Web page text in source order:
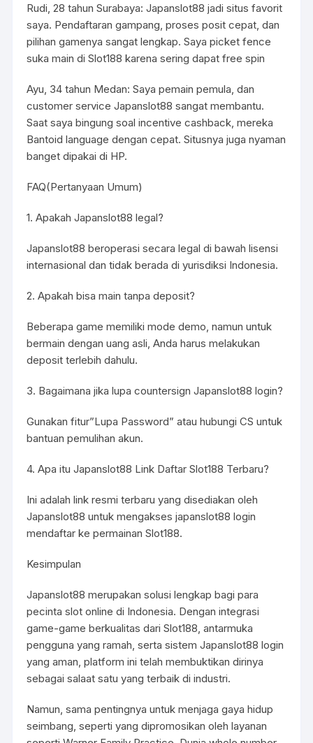
Rudi, 28 tahun Surabaya: Japanslot88 jadi situs favorit
saya. Pendaftaran gampang, proses posit cepat, dan
pilihan gamenya sangat lengkap. Saya picket fence
suka main di Slot188 karena sering dapat free spin
Ayu, 34 tahun Medan: Saya pemain pemula, dan
customer service Japanslot88 sangat membantu.
Saat saya bingung soal incentive cashback, mereka
Bantoid language dengan cepat. Situsnya juga nyaman
banget dipakai di HP.
FAQ(Pertanyaan Umum)
1. Apakah Japanslot88 legal?
Japanslot88 beroperasi secara legal di bawah lisensi
internasional dan tidak berada di yurisdiksi Indonesia.
2. Apakah bisa main tanpa deposit?
Beberapa game memiliki mode demo, namun untuk
bermain dengan uang asli, Anda harus melakukan
deposit terlebih dahulu.
3. Bagaimana jika lupa countersign Japanslot88 login?
Gunakan fitur”Lupa Password” atau hubungi CS untuk
bantuan pemulihan akun.
4. Apa itu Japanslot88 Link Daftar Slot188 Terbaru?
Ini adalah link resmi terbaru yang disediakan oleh
Japanslot88 untuk mengaksesjapanslot88 login
mendaftar ke permainan Slot188.
Kesimpulan
Japanslot88 merupakan solusi lengkap bagi para
pecinta slot online di Indonesia. Dengan integrasi
game-game berkualitas dari Slot188, antarmuka
pengguna yang ramah, serta sistem Japanslot88 login
yang aman, platform ini telah membuktikan dirinya
sebagai salaat satu yang terbaik di industri.
Namun, sama pentingnya untuk menjaga gaya hidup
seimbang, seperti yang dipromosikan oleh layanan